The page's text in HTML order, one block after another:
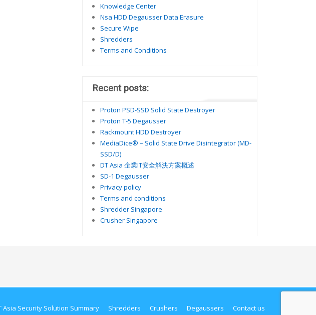
Knowledge Center
Nsa HDD Degausser Data Erasure
Secure Wipe
Shredders
Terms and Conditions
Recent posts:
Proton PSD-SSD Solid State Destroyer
Proton T-5 Degausser
Rackmount HDD Destroyer
MediaDice® – Solid State Drive Disintegrator (MD-
SSD/D)
DT Asia 企業IT安全解決方案概述
SD-1 Degausser
Privacy policy
Terms and conditions
Shredder Singapore
Crusher Singapore
Asia Security Solution Summary Shredders Crushers Degaussers Contact us